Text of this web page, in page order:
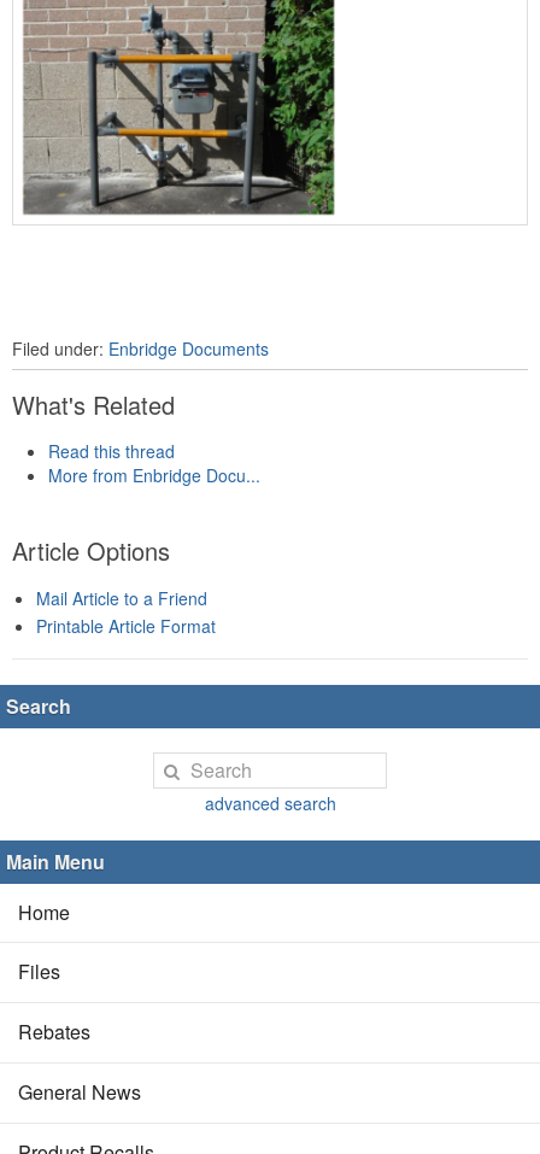
Filed under: Enbridge Documents
What's Related
Read this thread
More from Enbridge Docu...
Article Options
Mail Article to a Friend
Printable Article Format
Search
advanced search
Main Menu
Home
Files
Rebates
General News